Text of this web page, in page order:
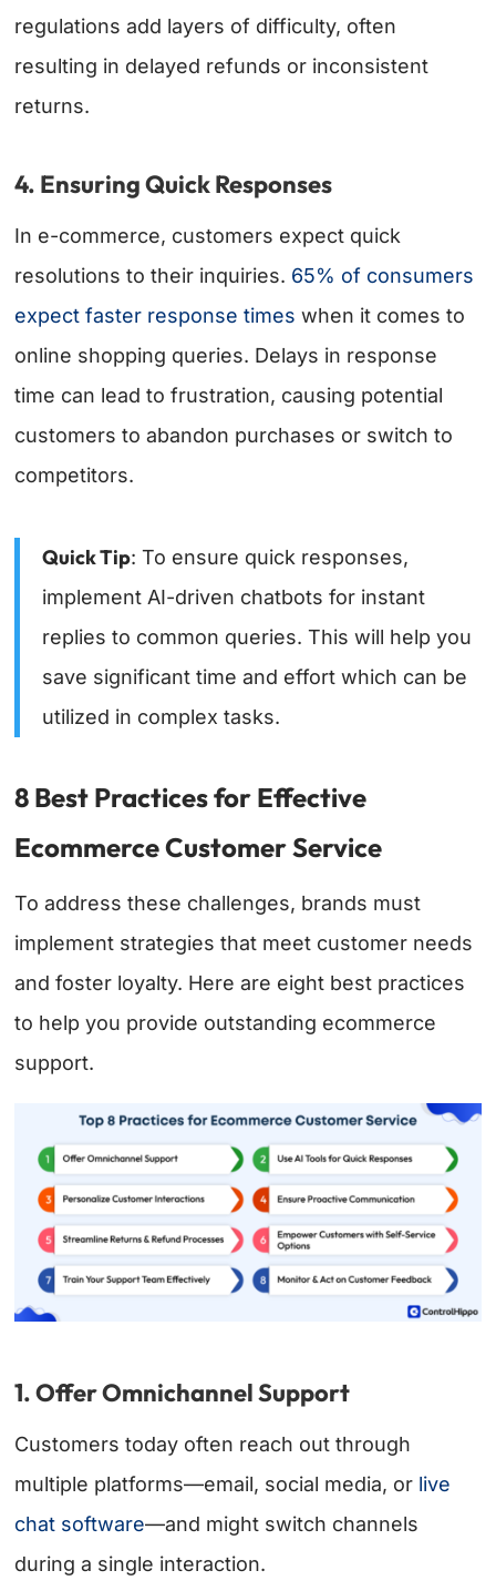
regulations add layers of difficulty, often
resulting in delayed refunds or inconsistent
returns.
4. Ensuring Quick Responses
In e-commerce, customers expect quick
resolutions to their inquiries. 65% of consumers
expect faster response times when it comes to
online shopping queries. Delays in response
time can lead to frustration, causing potential
customers to abandon purchases or switch to
competitors.
Quick Tip: To ensure quick responses,
implement AI-driven chatbots for instant
replies to common queries. This will help you
save significant time and effort which can be
utilized in complex tasks.
8 Best Practices for Effective
Ecommerce Customer Service
To address these challenges, brands must
implement strategies that meet customer needs
and foster loyalty. Here are eight best practices
to help you provide outstanding ecommerce
support.
1. Offer Omnichannel Support
Customers today often reach out through
multiple platforms—email, social media, or live
chat software—and might switch channels
during a single interaction.